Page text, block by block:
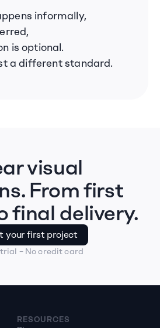
informally,
is optional.
a different standard.
visual
From first
final delivery.
your first project
– No credit card
RESOURCES